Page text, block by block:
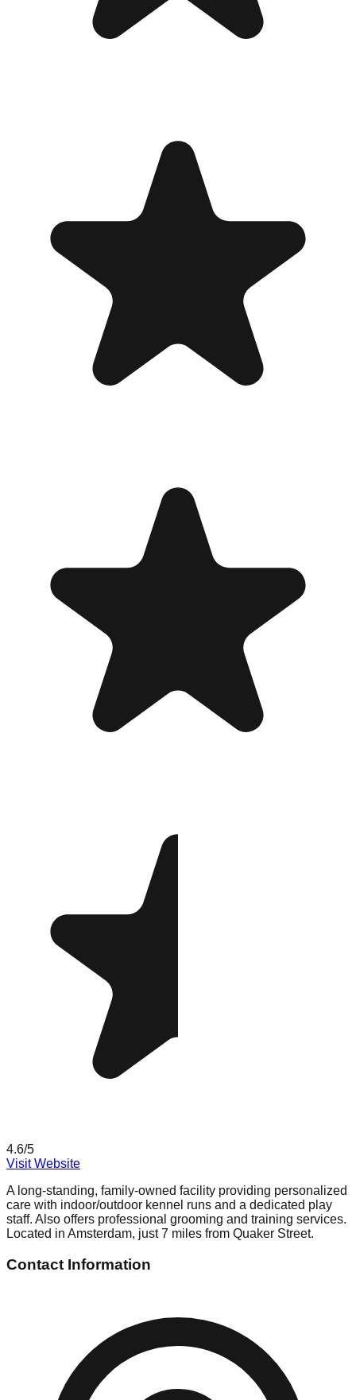
4.6/5
Visit Website
A long-standing, family-owned facility providing personalized
care with indoor/outdoor kennel runs and a dedicated play
staff. Also offers professional grooming and training services.
Located in Amsterdam, just 7 miles from Quaker Street.
Contact Information